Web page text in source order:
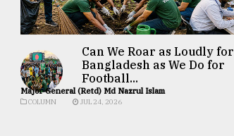
Can We Roar as Loudly for
Bangladesh as We Do for
Football...
Major General (Retd) Md Nazrul Islam
COLUMN JUL 24, 2026